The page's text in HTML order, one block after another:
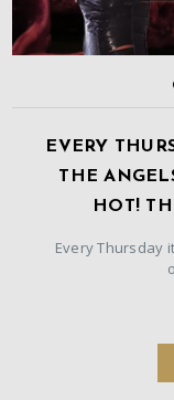
EVERY
THE
HOT!
Every Thursday